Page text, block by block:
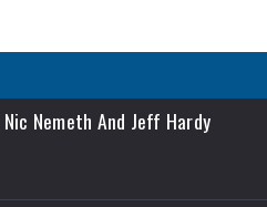
Nemeth And Jeff Hardy